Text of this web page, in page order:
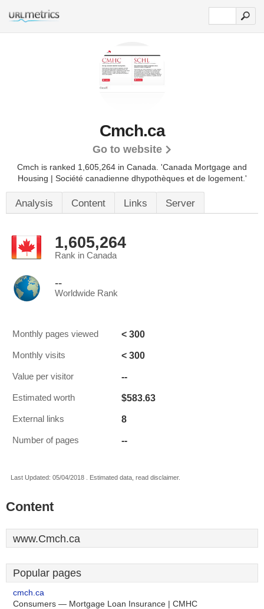
Cmch.ca
Go to website
Cmch is ranked 1,605,264 in Canada. 'Canada Mortgage and
Housing | Société canadienne dhypothèques et de logement.'
Analysis Content Links Server
1,605,264
Rank in Canada
--
Worldwide Rank
Monthly pages viewed < 300
Monthly visits < 300
Value per visitor --
Estimated worth $583.63
External links 8
Number of pages --
Last Updated: 05/04/2018 . Estimated data, read disclaimer.
Content
www.Cmch.ca
Popular pages
cmch.ca
Consumers — Mortgage Loan Insurance | CMHC